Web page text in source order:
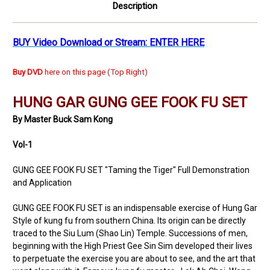
Description
BUY Video Download or Stream: ENTER HERE
Buy DVD here on this page (Top Right)
HUNG GAR GUNG GEE FOOK FU SET
By Master Buck Sam Kong
Vol-1
GUNG GEE FOOK FU SET "Taming the Tiger" Full Demonstration
and Application
GUNG GEE FOOK FU SET is an indispensable exercise of Hung Gar
Style of kung fu from southern China. Its origin can be directly
traced to the Siu Lum (Shao Lin) Temple. Successions of men,
beginning with the High Priest Gee Sin Sim developed their lives
to perpetuate the exercise you are about to see, and the art that